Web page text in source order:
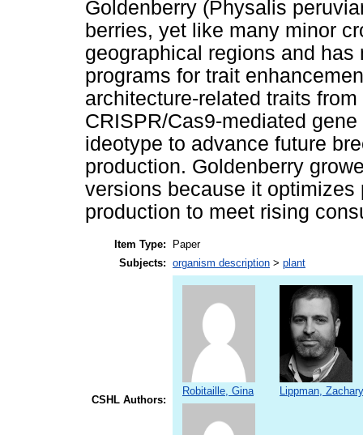
Goldenberry (Physalis
berries, yet like many minor
geographical regions and
programs for trait
architecture‐related traits
CRISPR/Cas9‐mediated
ideotype to advance future
production. Goldenberry
versions because it
production to meet rising
Item Type:
Paper
Subjects: organism description > plant
CSHL Authors:
Robitaille, Gina Lippman,